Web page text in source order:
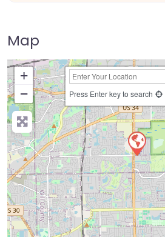
Map
+
−
Press Enter key to search